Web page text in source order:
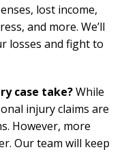
lost income,
and more. We’ll
losses and fight to
case take?While
injury claims are
However, more
Our team will keep